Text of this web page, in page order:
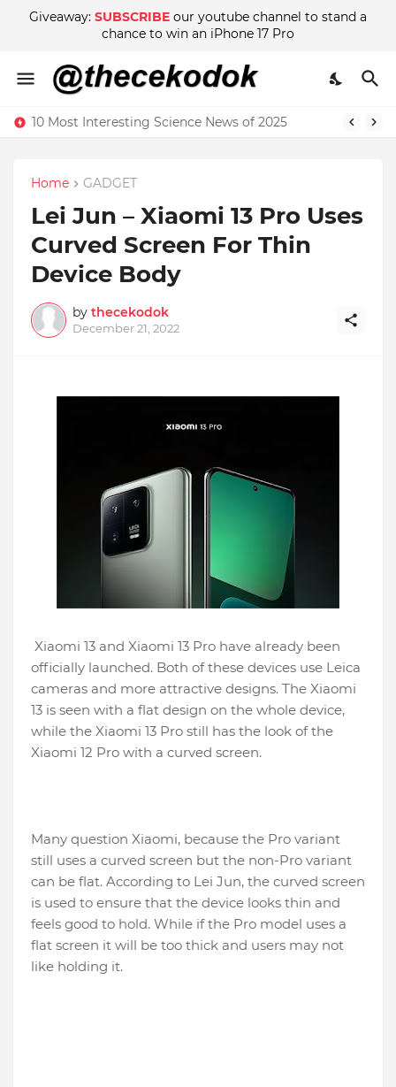
Giveaway: SUBSCRIBE our youtube channel to stand a
chance to win an iPhone 17 Pro
10 Most Interesting Science News of 2025
Home GADGET
Lei Jun – Xiaomi 13 Pro Uses
Curved Screen For Thin
Device Body
by thecekodok
December 21, 2022
Xiaomi 13 and Xiaomi 13 Pro have already been
officially launched. Both of these devices use Leica
cameras and more attractive designs. The Xiaomi
13 is seen with a flat design on the whole device,
while the Xiaomi 13 Pro still has the look of the
Xiaomi 12 Pro with a curved screen.
Many question Xiaomi, because the Pro variant
still uses a curved screen but the non-Pro variant
can be flat. According to Lei Jun, the curved screen
is used to ensure that the device looks thin and
feels good to hold. While if the Pro model uses a
flat screen it will be too thick and users may not
like holding it.